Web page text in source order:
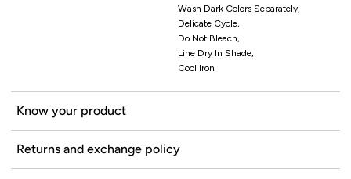
Wash Dark Colors Separately,
Delicate Cycle,
Do Not Bleach,
Line Dry In Shade,
Cool Iron
Know your product
Returns and exchange policy